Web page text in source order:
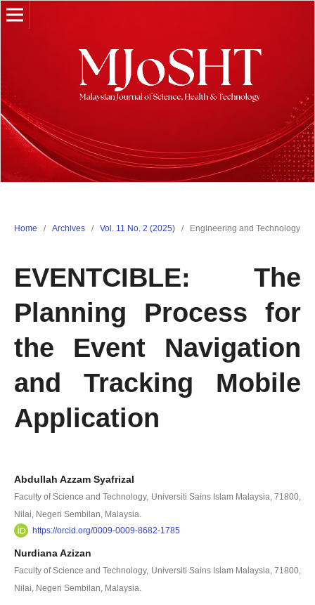
Home / Archives / Vol. 11 No. 2 (2025) / Engineering and Technology
EVENTCIBLE: The
Planning Process for
the Event Navigation
and Tracking Mobile
Application
Abdullah Azzam Syafrizal
Faculty of Science and Technology, Universiti Sains Islam Malaysia, 71800,
Nilai, Negeri Sembilan, Malaysia.
https://orcid.org/0009-0009-8682-1785
Nurdiana Azizan
Faculty of Science and Technology, Universiti Sains Islam Malaysia, 71800,
Nilai, Negeri Sembilan, Malaysia.